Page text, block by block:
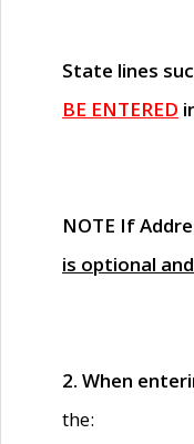
State lines
BE ENTERED
NOTE If
is optional
2. When
the: